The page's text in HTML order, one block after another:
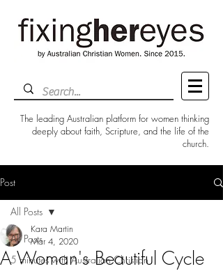
The leading Australian platform for women thinking
deeply about faith, Scripture, and the life of the
church.
Post
All Posts
5 minutes with Australian Christian
All Posts
A Woman's Beautiful Cycle
Kara Martin
Mar 4, 2020